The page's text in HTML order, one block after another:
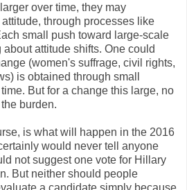
over time, they may
through processes like
small push toward large-scale
attitude shifts. One could
(women's suffrage, civil rights,
is obtained through small
But for a change this large, no
burden.
is what will happen in the 2016
would never tell anyone
not suggest one vote for Hillary
But neither should people
a candidate simply because